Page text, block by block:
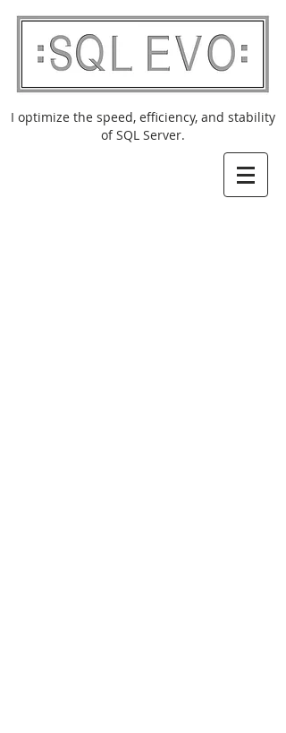
I optimize the speed, efficiency, and stability
of SQL Server.